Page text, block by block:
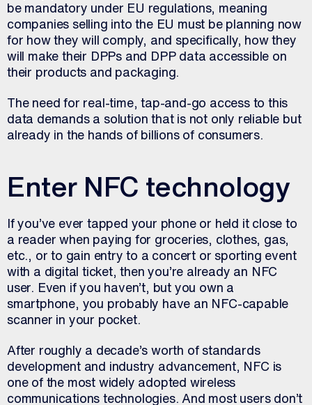
be mandatory under EU regulations, meaning
companies selling into the EU must be planning now
for how they will comply, and specifically, how they
will make their DPPs and DPP data accessible on
their products and packaging.
The need for real-time, tap-and-go access to this
data demands a solution that is not only reliable but
already in the hands of billions of consumers.
Enter NFC technology
If you’ve ever tapped your phone or held it close to
a reader when paying for groceries, clothes, gas,
etc., or to gain entry to a concert or sporting event
with a digital ticket, then you’re already an NFC
user. Even if you haven’t, but you own a
smartphone, you probably have an NFC-capable
scanner in your pocket.
After roughly a decade’s worth of standards
development and industry advancement, NFC is
one of the most widely adopted wireless
communications technologies. And most users don’t